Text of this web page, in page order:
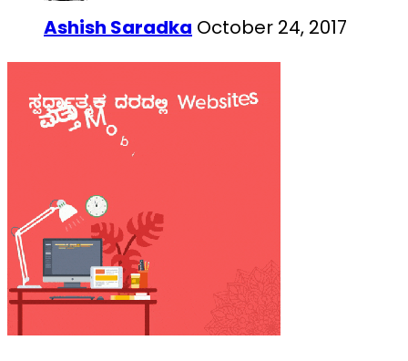
Ashish Saradka October 24, 2017